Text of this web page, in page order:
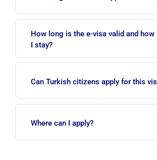
fees vary by sector and regulation.
the official portals for current
processed within minutes, with
delivered by email. Investor visa
vary depending on the nature of the
How long is the e-visa valid and how
I stay?
entry and allows stays of up to 90
Can Turkish citizens apply for this
the Saudi tourist e-visa. The scope of
Where can I apply?